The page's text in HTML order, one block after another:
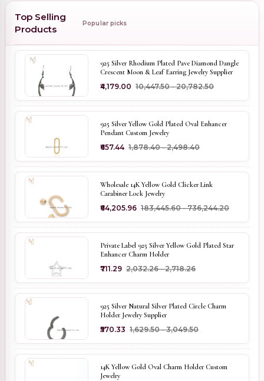
Top Selling
Products
Popular picks
925 Silver Rhodium Plated Pave Diamond Dangle
Crescent Moon & Leaf Earring Jewelry Supplier
₹4,179.00 ₹10,447.50 - ₹20,782.50
925 Silver Yellow Gold Plated Oval Enhancer
Pendant Custom Jewelry
₹657.44 ₹1,878.40 - ₹2,498.40
Wholesale 14K Yellow Gold Clicker Link
Carabiner Lock Jewelry
₹64,205.96 ₹183,445.60 - ₹736,244.20
Private Label 925 Silver Yellow Gold Plated Star
Enhancer Charm Holder
₹711.29 ₹2,032.26 - ₹2,718.26
925 Silver Natural Silver Plated Circle Charm
Holder Jewelry Supplier
₹570.33 ₹1,629.50 - ₹3,049.50
14K Yellow Gold Oval Charm Holder Custom
Jewelry